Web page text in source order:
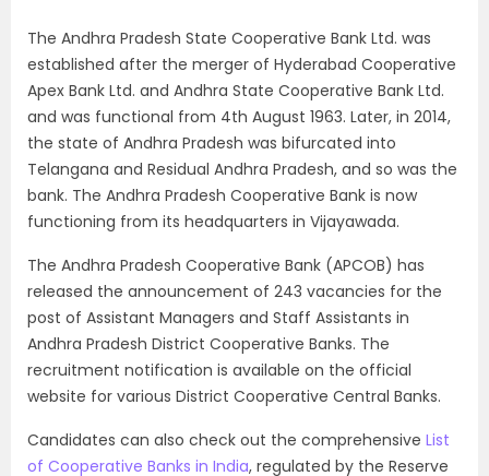
The Andhra Pradesh State Cooperative Bank Ltd. was
established after the merger of Hyderabad Cooperative
Apex Bank Ltd. and Andhra State Cooperative Bank Ltd.
and was functional from 4th August 1963. Later, in 2014,
the state of Andhra Pradesh was bifurcated into
Telangana and Residual Andhra Pradesh, and so was the
bank. The Andhra Pradesh Cooperative Bank is now
functioning from its headquarters in Vijayawada.
The Andhra Pradesh Cooperative Bank (APCOB) has
released the announcement of 243 vacancies for the
post of Assistant Managers and Staff Assistants in
Andhra Pradesh District Cooperative Banks. The
recruitment notification is available on the official
website for various District Cooperative Central Banks.
Candidates can also check out the comprehensive List
of Cooperative Banks in India, regulated by the Reserve